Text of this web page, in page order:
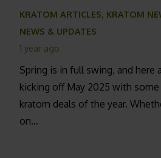
KRATOM ARTICLES, KRATOM
NEWS & UPDATES
1 year ago
Spring is in full swing, and here
kicking off May 2025 with
kratom deals of the year.
on…